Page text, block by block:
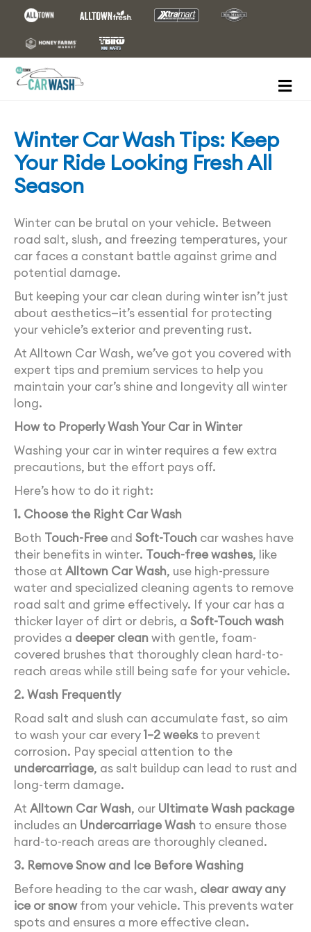
M
E
Winter Car Wash Tips: Keep
Your Ride Looking Fresh All
Season
Winter can be brutal on your vehicle. Between
road salt, slush, and freezing temperatures, your
car faces a constant battle against grime and
potential damage.
But keeping your car clean during winter isn’t just
about aesthetics—it’s essential for protecting
your vehicle’s exterior and preventing rust.
At Alltown Car Wash, we’ve got you covered with
expert tips and premium services to help you
maintain your car’s shine and longevity all winter
long.
How to Properly Wash Your Car in Winter
Washing your car in winter requires a few extra
precautions, but the effort pays off.
Here’s how to do it right:
1. Choose the Right Car Wash
Both Touch-Free and Soft-Touch car washes have
their benefits in winter. Touch-free washes, like
those at Alltown Car Wash, use high-pressure
water and specialized cleaning agents to remove
road salt and grime effectively. If your car has a
thicker layer of dirt or debris, a Soft-Touch wash
provides a deeper cleanwith gentle, foam-
covered brushes that thoroughly clean hard-to-
reach areas while still being safe for your vehicle.
2. Wash Frequently
Road salt and slush can accumulate fast, so aim
to wash your car every1–2 weeks to prevent
corrosion. Pay special attention to the
undercarriage, as salt buildup can lead to rust and
long-term damage.
At Alltown Car Wash, our Ultimate Wash package
includes an Undercarriage Wash to ensure those
hard-to-reach areas are thoroughly cleaned.
3. Remove Snow and Ice Before Washing
Before heading to the car wash, clear away any
ice or snowfrom your vehicle. This prevents water
spots and ensures a more effective clean.